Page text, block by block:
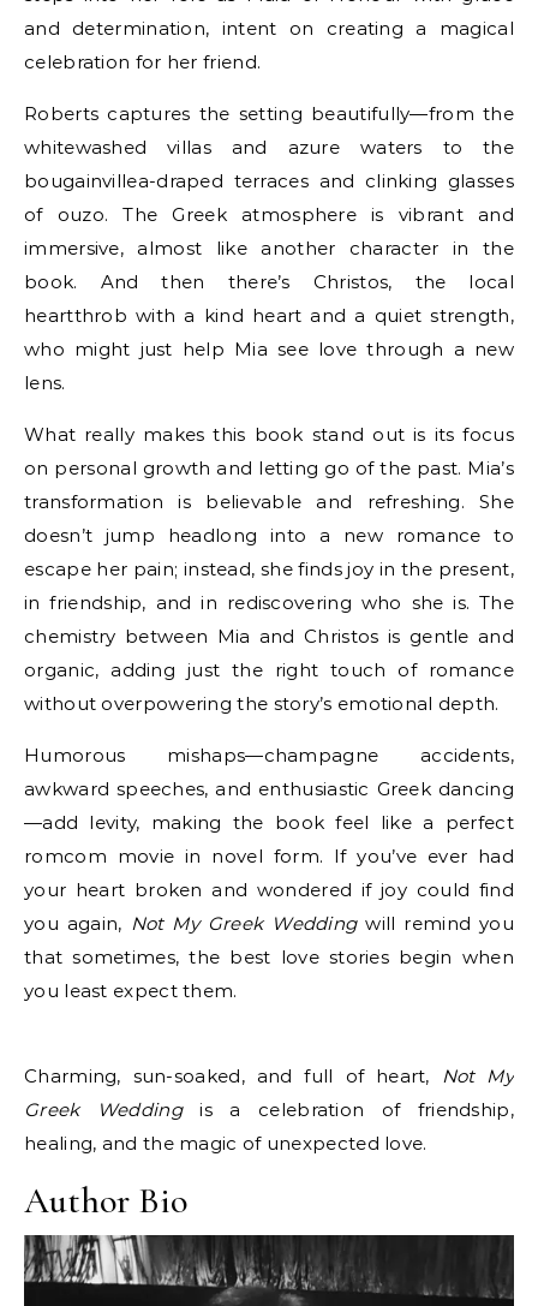
and determination, intent on creating a magical
celebration for her friend.
Roberts captures the setting beautifully—from the
whitewashed villas and azure waters to the
bougainvillea-draped terraces and clinking glasses
of ouzo. The Greek atmosphere is vibrant and
immersive, almost like another character in the
book. And then there’s Christos, the local
heartthrob with a kind heart and a quiet strength,
who might just help Mia see love through a new
lens.
What really makes this book stand out is its focus
on personal growth and letting go of the past. Mia’s
transformation is believable and refreshing. She
doesn’t jump headlong into a new romance to
escape her pain; instead, she finds joy in the present,
in friendship, and in rediscovering who she is. The
chemistry between Mia and Christos is gentle and
organic, adding just the right touch of romance
without overpowering the story’s emotional depth.
Humorous mishaps—champagne accidents,
awkward speeches, and enthusiastic Greek dancing
—add levity, making the book feel like a perfect
romcom movie in novel form. If you’ve ever had
your heart broken and wondered if joy could find
you again, Not My Greek Weddingwill remind you
that sometimes, the best love stories begin when
you least expect them.
Charming, sun-soaked, and full of heart, Not My
Greek Weddingis a celebration of friendship,
healing, and the magic of unexpected love.
Author Bio